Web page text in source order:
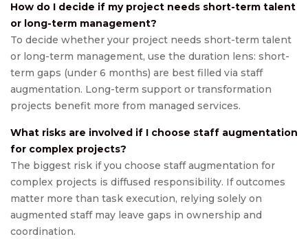
How do I decide if my project needs short-term talent
or long-term management?
To decide whether your project needs short-term talent
or long-term management, use the duration lens: short-
term gaps (under 6 months) are best filled via staff
augmentation. Long-term support or transformation
projects benefit more from managed services.
What risks are involved if I choose staff augmentation
for complex projects?
The biggest risk if you choose staff augmentation for
complex projects is diffused responsibility. If outcomes
matter more than task execution, relying solely on
augmented staff may leave gaps in ownership and
coordination.